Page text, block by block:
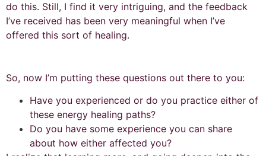
do this. Still, I find it very intriguing, and the feedback
I’ve received has been very meaningful when I’ve
offered this sort of healing.
So, now I’m putting these questions out there to you:
Have you experienced or do you practice either of
these energy healing paths?
Do you have some experience you can share
about how either affected you?